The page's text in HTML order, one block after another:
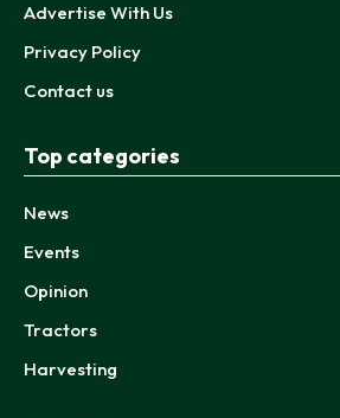
Advertise With Us
Privacy Policy
Contact us
Top categories
News
Events
Opinion
Tractors
Harvesting